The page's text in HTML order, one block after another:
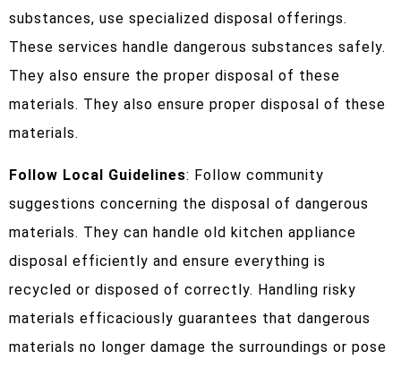
substances, use specialized disposal offerings.
These services handle dangerous substances safely.
They also ensure the proper disposal of these
materials. They also ensure proper disposal of these
materials.
Follow Local Guidelines: Follow community
suggestions concerning the disposal of dangerous
materials. They can handle old kitchen appliance
disposal efficiently and ensure everything is
recycled or disposed of correctly. Handling risky
materials efficaciously guarantees that dangerous
materials no longer damage the surroundings or pose